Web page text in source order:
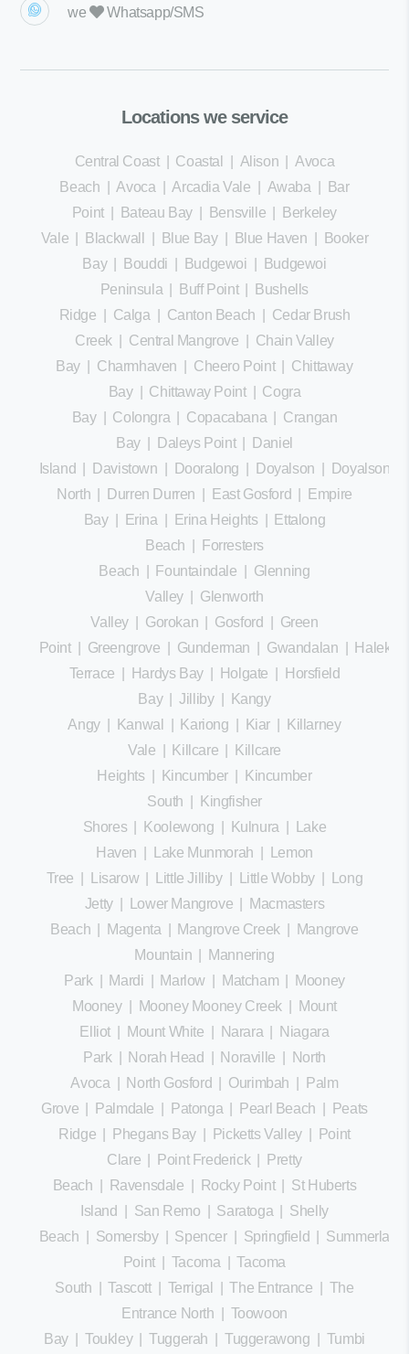
we Whatsapp/SMS
Locations we service
Central Coast| Coastal Alison |Avoca
Beach |Avoca|Arcadia Vale Awaba|
Bar
Point| Bateau Bay| Bensville
Berkeley
Vale
Blackwall Blue Bay| Blue Haven
Booker
Bay| Bouddi Budgewoi
Budgewoi
Peninsula| Buff Point|
Bushells
Ridge
Calga| Canton Beach
Cedar Brush
Creek
Central Mangrove
Chain Valley
Bay
Charmhaven Cheero Point| Chittaway
Bay| Chittaway Point| Cogra
Bay| Colongra| Copacabana| Crangan
Bay| Daleys Point|
Daniel
Island
Davistown Dooralong Doyalson
Doyalson
North
Durren Durren East Gosford
Empire
Bay| Erina| Erina Heights
Ettalong
Beach
Forresters
Beach
Fountaindale
Glenning
Valley
Glenworth
Valley
Gorokan Gosford
Green
Point| Greengrove Gunderman Gwandalan
Terrace
Hardys Bay| Holgate
Horsfield
Bay|Jilliby|
Kangy
Angy| Kanwal Kariong Kiar
Killarney
Vale
Killcare
Killcare
Heights
Kincumber
Kincumber
South
Kingfisher
Shores
Koolewong Kulnura|
Lake
Haven
Lake Munmorah
Lemon
Tree
Lisarow| Little Jilliby| Little Wobby|
Long
Jetty| Lower Mangrove
Macmasters
Beach
Magenta| Mangrove Creek|
Mangrove
Mountain
Mannering
Park| Mardi Marlow Matcham
Mooney
Mooney| Mooney Mooney Creek
Mount
Elliot
Mount White Narara|
Niagara
Park| Norah Head Noraville
North
Avoca| North Gosford Ourimbah
Palm
Grove
Palmdale Patonga| Pearl Beach
Peats
Ridge
Phegans Bay| Picketts Valley|
Point
Clare
Point Frederick|
Pretty
Beach
Ravensdale Rocky Point| St Huberts
Island
San Remo Saratoga| Shelly
Beach
Somersby| Spencer| Springfield
Summerland
Point| Tacoma|Tacoma
South |Tascott| Terrigal |The Entrance
The
Entrance North
Toowoon
Bay |Toukley|Tuggerah |Tuggerawong Tumbi